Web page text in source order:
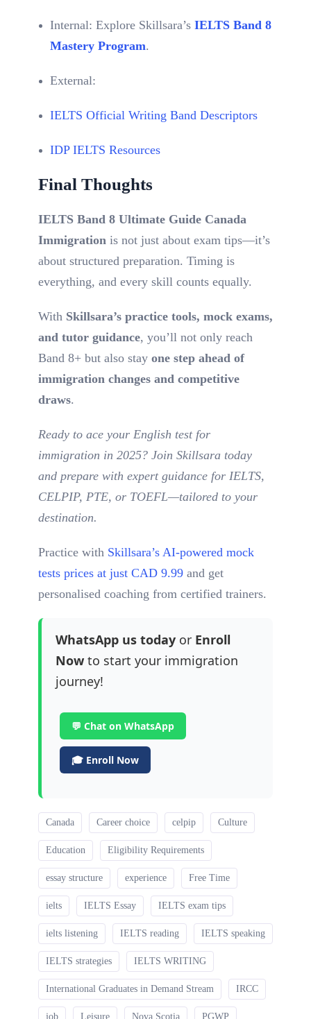
Internal: Explore Skillsara’s IELTS Band 8
Mastery Program.
External:
IELTS Official Writing Band Descriptors
IDP IELTS Resources
Final Thoughts
IELTS Band 8 Ultimate Guide Canada
Immigration is not just about exam tips—it’s
about structured preparation. Timing is
everything, and every skill counts equally.
With Skillsara’s practice tools, mock exams,
and tutor guidance, you’ll not only reach
Band 8+ but also stay one step ahead of
immigration changes and competitive
draws.
Ready to ace your English test for
immigration in 2025? Join Skillsara today
and prepare with expert guidance for IELTS,
CELPIP, PTE, or TOEFL—tailored to your
destination.
Practice with Skillsara’s AI-powered mock
tests prices at just CAD 9.99 and get
personalised coaching from certified trainers.
WhatsApp us today or Enroll
Now to start your immigration
journey!
💬 Chat on WhatsApp
🎓 Enroll Now
Canada Career choice celpip Culture
Education Eligibility Requirements
essay structure experience Free Time
ielts IELTS Essay IELTS exam tips
ielts listening IELTS reading IELTS speaking
IELTS strategies IELTS WRITING
International Graduates in Demand Stream IRCC
job Leisure Nova Scotia PGWP